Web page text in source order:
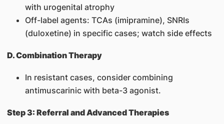
with urogenital atrophy
Off-label agents: TCAs (imipramine), SNRIs
(duloxetine) in specific cases; watch side effects
D. Combination Therapy
In resistant cases, consider combining
antimuscarinic with beta-3 agonist.
Step 3: Referral and Advanced Therapies